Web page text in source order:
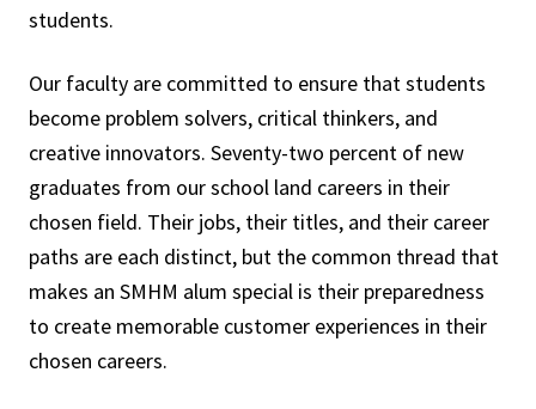
students.
Our faculty are committed to ensure that students
become problem solvers, critical thinkers, and
creative innovators. Seventy-two percent of new
graduates from our school land careers in their
chosen field. Their jobs, their titles, and their career
paths are each distinct, but the common thread that
makes an SMHM alum special is their preparedness
to create memorable customer experiences in their
chosen careers.